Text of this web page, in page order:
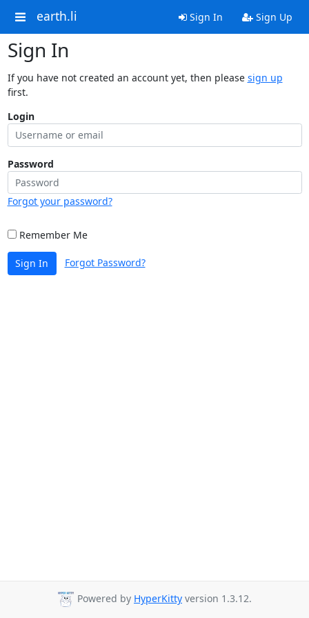
earth.li Sign In Sign Up
Sign In
If you have not created an account yet, then please sign up
first.
Login
Password
Forgot your password?
Remember Me
Sign In Forgot Password?
Powered by HyperKitty version 1.3.12.